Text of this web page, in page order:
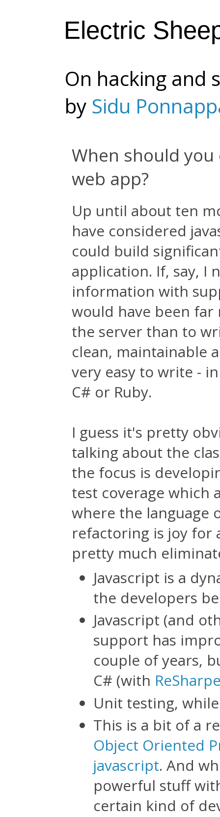
Electric
On hacking and
by Sidu
When should you
web app?
Up until about ten
have considered
could build
application. If, say, I
information with
would have been
the server than to
clean, maintainable
very easy to write -
C# or Ruby.
I guess it's pretty
talking about the
the focus is
test coverage which
where the language
refactoring is joy for
pretty much
Javascript is a
the developers
Javascript (and
support has
couple of years,
C# (with
Unit testing,
This is a bit of a
Object Oriented
javascript. And
powerful stuff
certain kind of